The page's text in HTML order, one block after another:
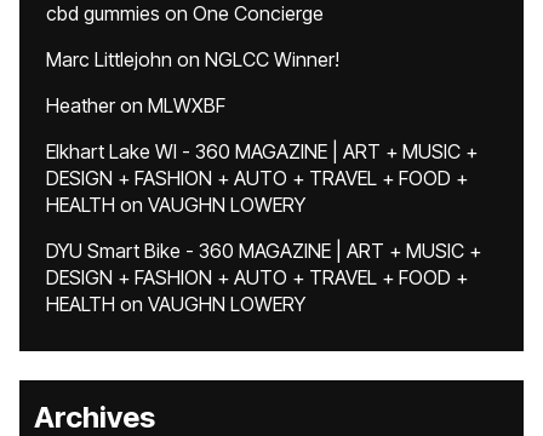
cbd gummies on One Concierge
Marc Littlejohn on NGLCC Winner!
Heatheron MLWXBF
Elkhart Lake WI - 360 MAGAZINE | ART + MUSIC +
DESIGN + FASHION + AUTO + TRAVEL + FOOD +
HEALTH on VAUGHN LOWERY
DYU Smart Bike - 360 MAGAZINE | ART + MUSIC +
DESIGN + FASHION + AUTO + TRAVEL + FOOD +
HEALTH on VAUGHN LOWERY
Archives